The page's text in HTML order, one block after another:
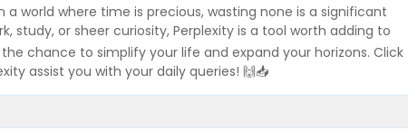
a world where time is precious, wasting none is a significant
study, or sheer curiosity, Perplexity is a tool worth adding to
chance to simplify your life and expand your horizons. Click
assist you with your daily queries! 🙌📥